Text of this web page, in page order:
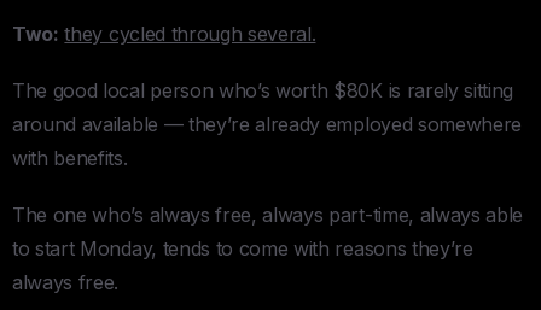
Two: they cycled through several.
The good local person who’s worth $80K is rarely sitting
around available — they’re already employed somewhere
with benefits.
The one who’s always free, always part-time, always able
to start Monday, tends to come with reasons they’re
always free.